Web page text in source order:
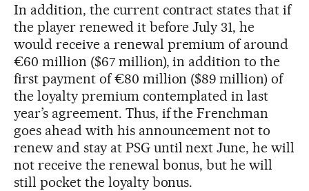
In addition, the current contract states that if
the player renewed it before July 31, he
would receive a renewal premium of around
€60 million ($67 million), in addition to the
first payment of €80 million ($89 million) of
the loyalty premium contemplated in last
year’s agreement. Thus, if the Frenchman
goes ahead with his announcement not to
renew and stay at PSG until next June, he will
not receive the renewal bonus, but he will
still pocket the loyalty bonus.